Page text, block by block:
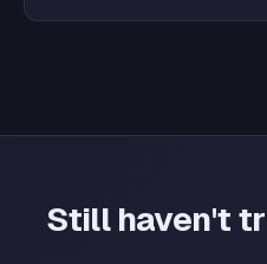
Still haven't